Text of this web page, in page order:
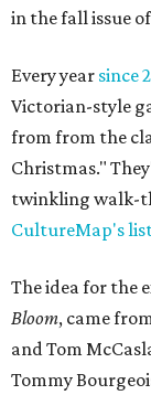
in the fall issue
Every year since
Victorian-style
from from the
Christmas."
twinkling walk-
CultureMap's
The idea for the
Bloom, came
and Tom
Tommy